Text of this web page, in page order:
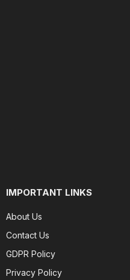
IMPORTANT LINKS
About Us
Contact Us
GDPR Policy
Privacy Policy